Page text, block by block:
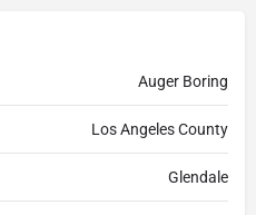
Auger Boring
Los Angeles County
Glendale